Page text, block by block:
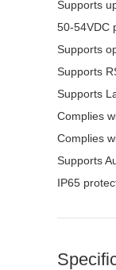
Supports
50-54VDC
Supports
Supports
Supports
Complies
Complies
Supports
IP65